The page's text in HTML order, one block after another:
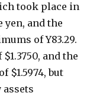
took place in
yen, and the
of Y83.29.
and the
$1.5974, but